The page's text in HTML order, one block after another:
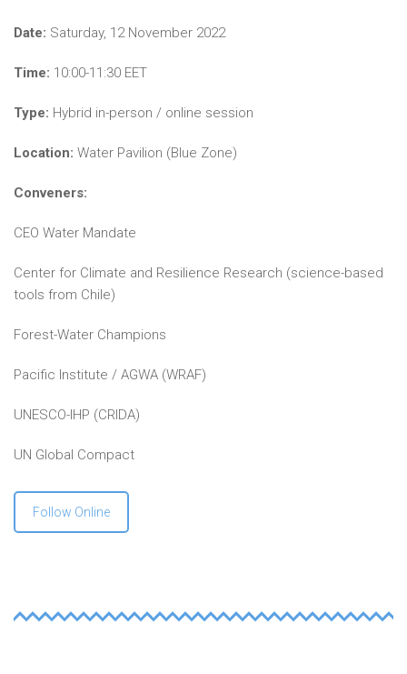
Date: Saturday, 12 November 2022
Time: 10:00-11:30 EET
Type: Hybrid in-person / online session
Location: Water Pavilion (Blue Zone)
Conveners:
CEO Water Mandate
Center for Climate and Resilience Research (science-based
tools from Chile)
Forest-Water Champions
Pacific Institute / AGWA (WRAF)
UNESCO-IHP (CRIDA)
UN Global Compact
Follow Online